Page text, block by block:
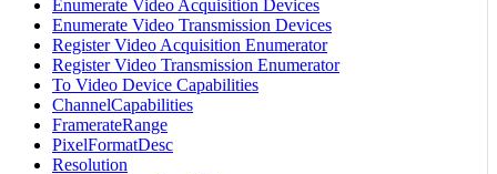
Enumerate Video Acquisition Devices
Enumerate Video Transmission Devices
Register Video Acquisition Enumerator
Register Video Transmission Enumerator
To Video Device Capabilities
ChannelCapabilities
FramerateRange
PixelFormatDesc
Resolution